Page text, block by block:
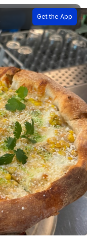
Get the App